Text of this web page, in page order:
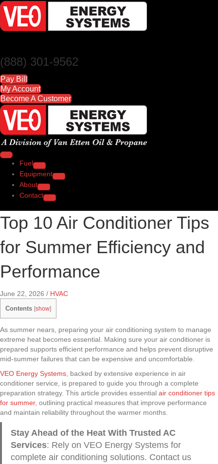
(888) 301-9562
Pay Bill
My Account
Become A Customer
Fuel
Equipment
About
Contact
Top 10 Air Conditioner Tips
for Summer Efficiency and
Performance
June 22, 2026 / HVAC
Contents [show]
As summer nears, preparing your air conditioning system to manage
extreme heat becomes essential. Making sure your air conditioner is
prepared supports efficient performance and helps prevent disruptive
mid-summer failures that can be expensive and uncomfortable.
VEO Energy Systems, backed by extensive experience in air
conditioner service, is prepared to guide you through a complete
preparation strategy. This article provides essential air conditioner tips
for summer, outlining practical measures that improve performance
and maintain reliability throughout the warmer months.
Stay Ahead of the Heat With Trusted AC
Services: Rely on VEO Energy Systems for
complete air conditioning solutions. Contact us